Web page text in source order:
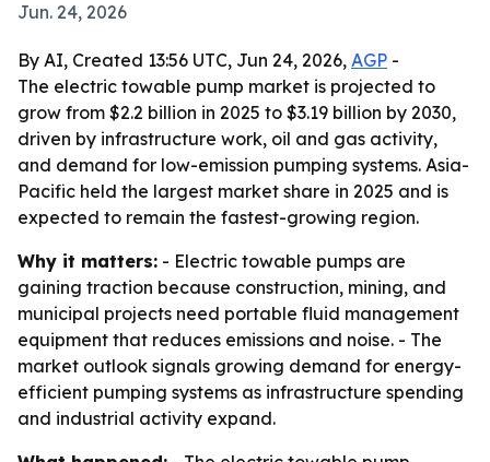
Jun. 24, 2026
By AI, Created 13:56 UTC, Jun 24, 2026, AGP -
The electric towable pump market is projected to
grow from $2.2 billion in 2025 to $3.19 billion by 2030,
driven by infrastructure work, oil and gas activity,
and demand for low-emission pumping systems. Asia-
Pacific held the largest market share in 2025 and is
expected to remain the fastest-growing region.
Why it matters: - Electric towable pumps are
gaining traction because construction, mining, and
municipal projects need portable fluid management
equipment that reduces emissions and noise. - The
market outlook signals growing demand for energy-
efficient pumping systems as infrastructure spending
and industrial activity expand.